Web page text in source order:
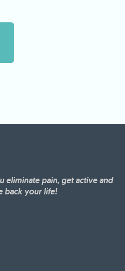
eliminate pain, get active and
back your life!